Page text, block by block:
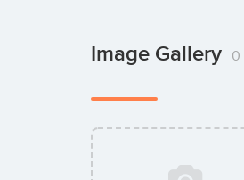
Image Gallery 0